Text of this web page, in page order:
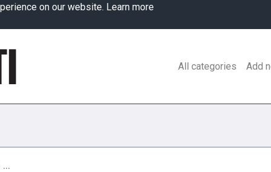
on our website. Learn more
All categories Add